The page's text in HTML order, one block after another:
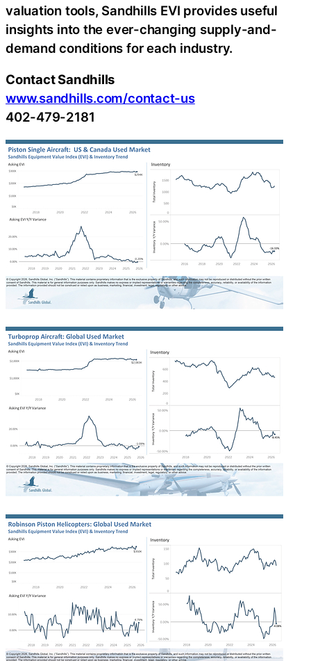
valuation tools, Sandhills EVI provides useful
insights into the ever-changing supply-and-
demand conditions for each industry.
Contact Sandhills
www.sandhills.com/contact-us
402-479-2181